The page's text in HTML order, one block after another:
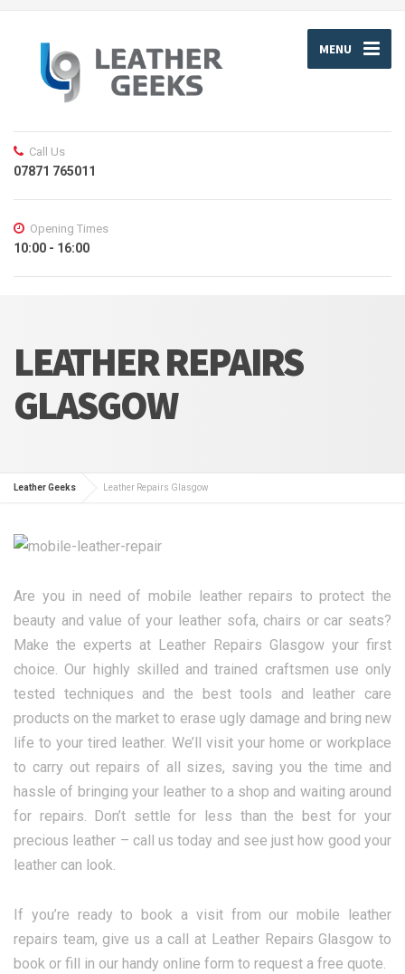
MENU
Call Us
07871 765011
Opening Times
10:00 - 16:00
LEATHER REPAIRS
GLASGOW
Leather Geeks Leather Repairs Glasgow
Are you in need of mobile leather repairs to protect the
beauty and value of your leather sofa, chairs or car seats?
Make the experts at Leather Repairs Glasgow your first
choice. Our highly skilled and trained craftsmen use only
tested techniques and the best tools and leather care
products on the market to erase ugly damage and bring new
life to your tired leather. We’ll visit your home or workplace
to carry out repairs of all sizes, saving you the time and
hassle of bringing your leather to a shop and waiting around
for repairs. Don’t settle for less than the best for your
precious leather – call us today and see just how good your
leather can look.
If you’re ready to book a visit from our mobile leather
repairs team, give us a call at Leather Repairs Glasgow to
book or fill in our handy online form to request a free quote.